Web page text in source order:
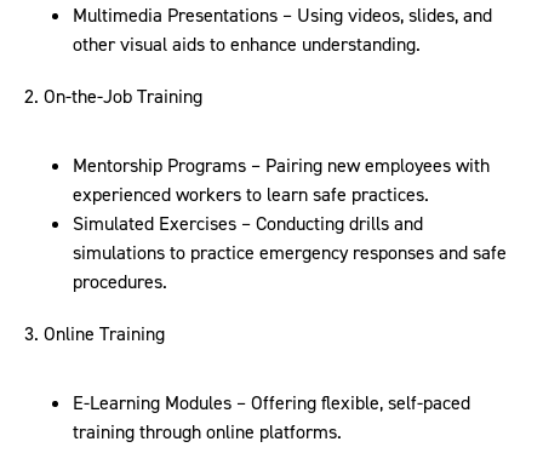
Multimedia Presentations – Using videos, slides, and
other visual aids to enhance understanding.
2. On-the-Job Training
Mentorship Programs – Pairing new employees with
experienced workers to learn safe practices.
Simulated Exercises – Conducting drills and
simulations to practice emergency responses and safe
procedures.
3. Online Training
E-Learning Modules – Offering flexible, self-paced
training through online platforms.